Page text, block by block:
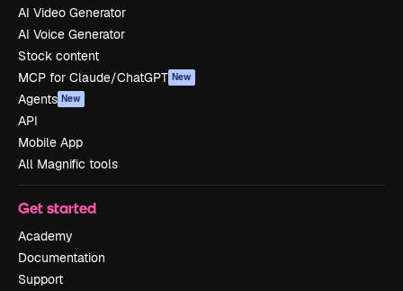
AI Video Generator
AI Voice Generator
Stock content
MCP for Claude/ChatGPT New
Agents New
API
Mobile App
All Magnific tools
Get started
Academy
Documentation
Support